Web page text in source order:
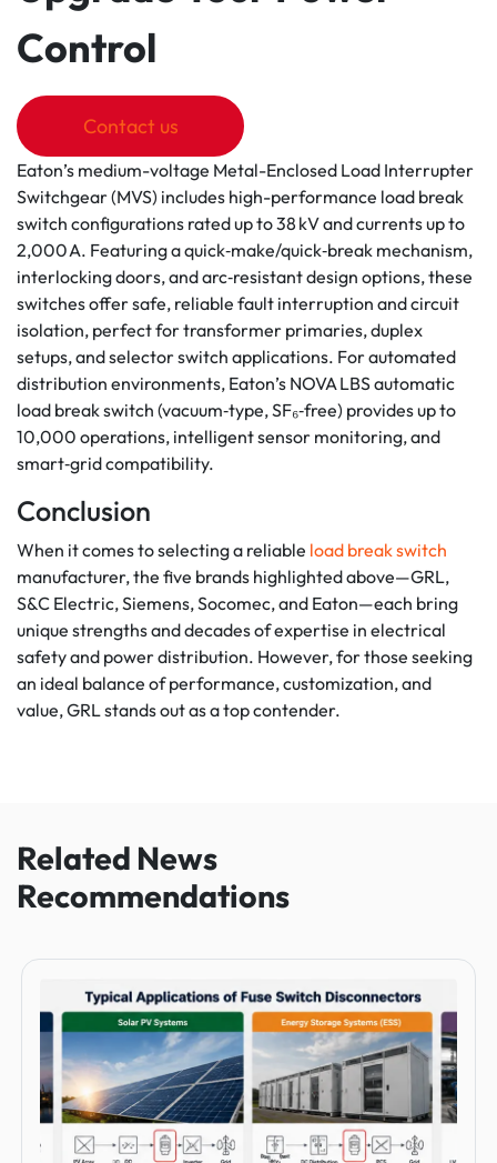
Control
Contact us
Eaton’s medium-voltage Metal-Enclosed Load Interrupter
Switchgear (MVS) includes high-performance load break
switch configurations rated up to 38 kV and currents up to
2,000 A. Featuring a quick‑make/quick‑break mechanism,
interlocking doors, and arc‑resistant design options, these
switches offer safe, reliable fault interruption and circuit
isolation, perfect for transformer primaries, duplex
setups, and selector switch applications. For automated
distribution environments, Eaton’s NOVA LBS automatic
load break switch (vacuum‑type, SF₆‑free) provides up to
10,000 operations, intelligent sensor monitoring, and
smart‑grid compatibility.
Conclusion
When it comes to selecting a reliable load break switch
manufacturer, the five brands highlighted above—GRL,
S&C Electric, Siemens, Socomec, and Eaton—each bring
unique strengths and decades of expertise in electrical
safety and power distribution. However, for those seeking
an ideal balance of performance, customization, and
value, GRL stands out as a top contender.
Related News
Recommendations